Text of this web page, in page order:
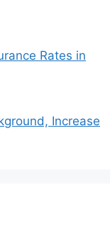
Rates in
Increase